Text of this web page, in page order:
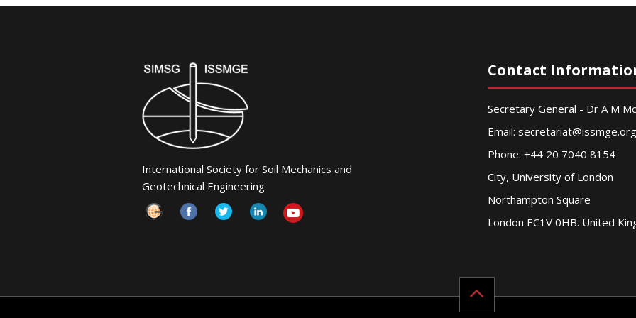
International Society for Soil Mechanics and
Geotechnical Engineering
Contact
Secretary General - Dr A M
Email: secretariat@issmge.org
Phone: +44 20 7040 8154
City, University of London
Northampton Square
London EC1V 0HB. United